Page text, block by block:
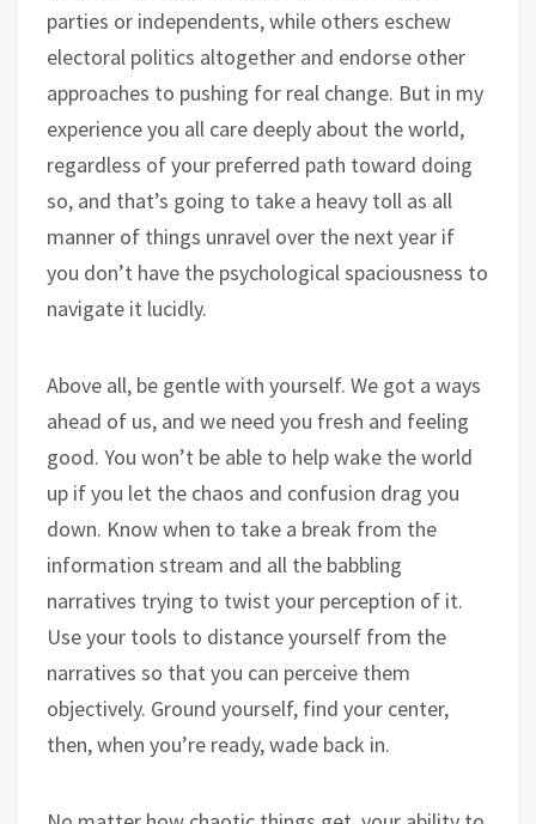
parties or independents, while others eschew
electoral politics altogether and endorse other
approaches to pushing for real change. But in my
experience you all care deeply about the world,
regardless of your preferred path toward doing
so, and that’s going to take a heavy toll as all
manner of things unravel over the next year if
you don’t have the psychological spaciousness to
navigate it lucidly.
Above all, be gentle with yourself. We got a ways
ahead of us, and we need you fresh and feeling
good. You won’t be able to help wake the world
up if you let the chaos and confusion drag you
down. Know when to take a break from the
information stream and all the babbling
narratives trying to twist your perception of it.
Use your tools to distance yourself from the
narratives so that you can perceive them
objectively. Ground yourself, find your center,
then, when you’re ready, wade back in.